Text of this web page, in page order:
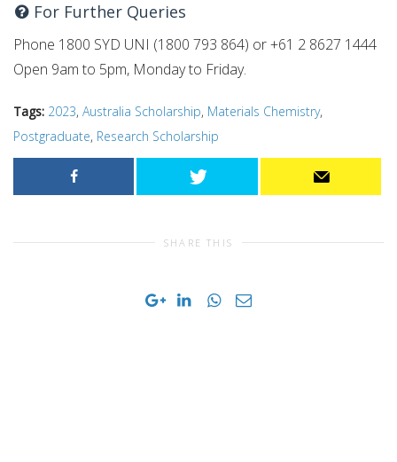
For Further Queries
Phone 1800 SYD UNI (1800 793 864) or +61 2 8627 1444
Open 9am to 5pm, Monday to Friday.
Tags: 2023, Australia Scholarship, Materials Chemistry,
Postgraduate, Research Scholarship
SHARE THIS